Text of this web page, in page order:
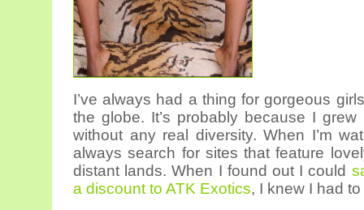
I’ve always had a thing for gorgeous
the globe. It’s probably because I
without any real diversity. When I’m
always search for sites that feature
distant lands. When I found out I could
a discount to ATK Exotics, I knew I had